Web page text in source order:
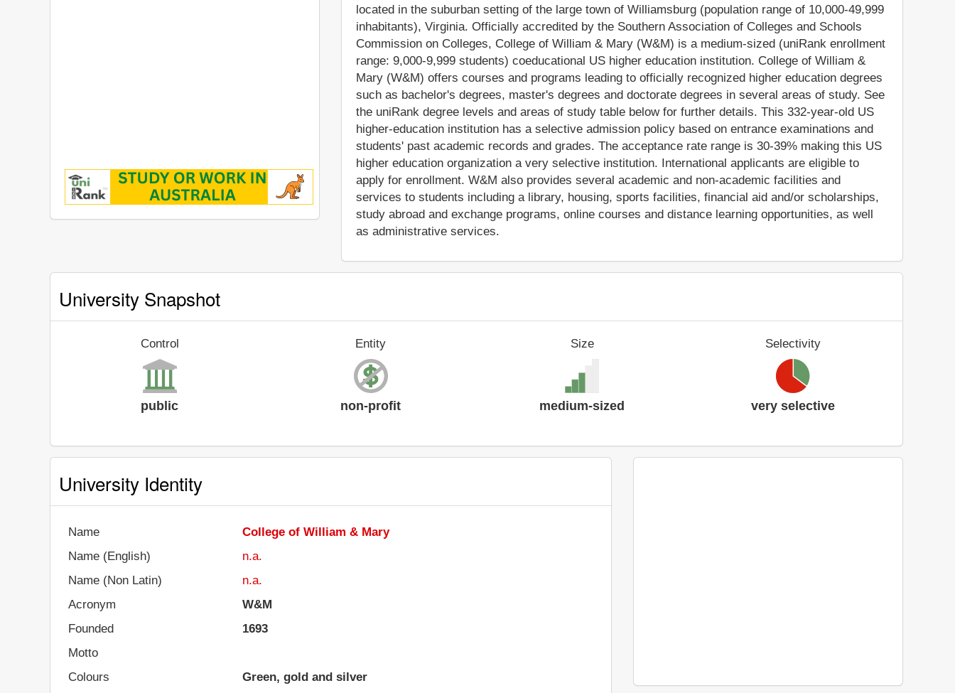
located in the suburban setting of the large town of Williamsburg (population range of 10,000-49,999
inhabitants), Virginia. Officially accredited by the Southern Association of Colleges and Schools
Commission on Colleges, College of William & Mary (W&M) is a medium-sized (uniRank enrollment
range: 9,000-9,999 students) coeducational US higher education institution. College of William &
Mary (W&M) offers courses and programs leading to officially recognized higher education degrees
such as bachelor's degrees, master's degrees and doctorate degrees in several areas of study. See
the uniRank degree levels and areas of study table below for further details. This 332-year-old US
higher-education institution has a selective admission policy based on entrance examinations and
students' past academic records and grades. The acceptance rate range is 30-39% making this US
higher education organization a very selective institution. International applicants are eligible to
apply for enrollment. W&M also provides several academic and non-academic facilities and
services to students including a library, housing, sports facilities, financial aid and/or scholarships,
study abroad and exchange programs, online courses and distance learning opportunities, as well
as administrative services.
University Snapshot
Control
public
Entity
non-profit
Size
medium-sized
Selectivity
very selective
University Identity
Name
College of William & Mary
Name (English)
n.a.
Name (Non Latin)
n.a.
Acronym
W&M
Founded
1693
Motto
Colours
Green, gold and silver